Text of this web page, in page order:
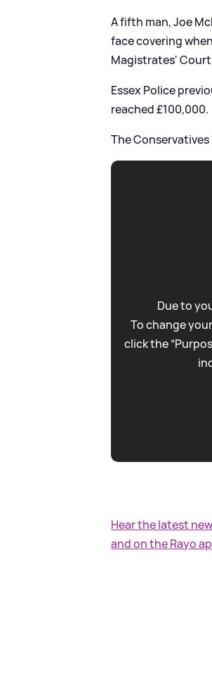
A fifth man, Joe
face covering
Magistrates'
Essex Police
reached £100,000.
The
Due to
To change
click the
Hear the latest
and on the Rayo